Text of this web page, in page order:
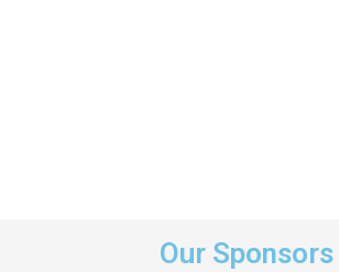
Our Sponsors